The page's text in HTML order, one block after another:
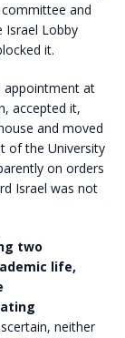
and
Israel Lobby
it.
appointment at
accepted it,
and moved
of the University
on orders
Israel was not
two
life,
neither